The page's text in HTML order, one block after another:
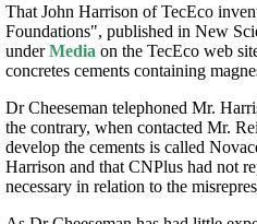
That John Harrison of TecEco
Foundations", published in New
underMedia on the TecEco web
concretes cements containing
Dr Cheeseman telephoned Mr.
the contrary, when contacted Mr.
develop the cements is called
Harrison and that CNPlus had not
necessary in relation to the